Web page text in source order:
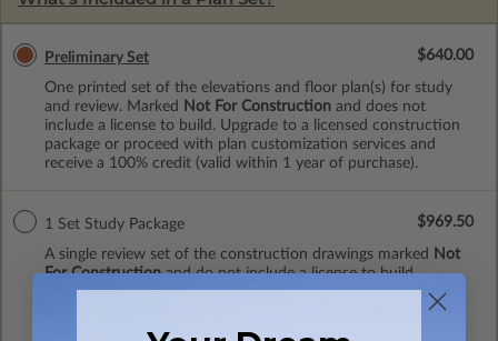
Preliminary Set
One printed set of the elevations and floor plan(s) for study
and review. Marked
Not For Construction and does not
include a license to build. Upgrade to a licensed construction
package or proceed with plan customization services and
receive a 100% credit (valid within 1 year of purchase).
$640.00
1 Set Study Package
A single review set of the construction drawings marked
Not
For Constructionand do not include a license to build.
Upgrade to a licensed construction package or sign on for
modifications within 1 year of purchase and received a 100%
$969.50